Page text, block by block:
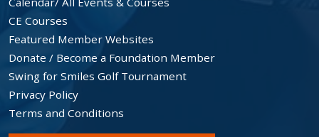
CE Courses
Featured Member Websites
Donate / Become a Foundation Member
Swing for Smiles Golf Tournament
Privacy Policy
Terms and Conditions